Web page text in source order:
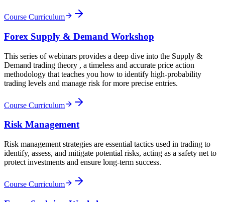
Course Curriculum
Forex Supply & Demand Workshop
This series of webinars provides a deep dive into the Supply &
Demand trading theory , a timeless and accurate price action
methodology that teaches you how to identify high-probability
trading levels and manage risk for more precise entries.
Course Curriculum
Risk Management
Risk management strategies are essential tactics used in trading to
identify, assess, and mitigate potential risks, acting as a safety net to
protect investments and ensure long-term success.
Course Curriculum